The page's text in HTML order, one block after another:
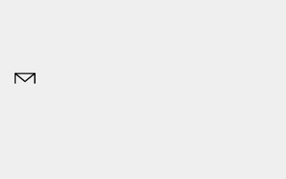
Email